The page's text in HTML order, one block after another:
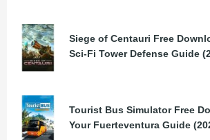
Siege of Centauri Free
Sci-Fi Tower Defense Guide
Tourist Bus Simulator Free
Your Fuerteventura Guide